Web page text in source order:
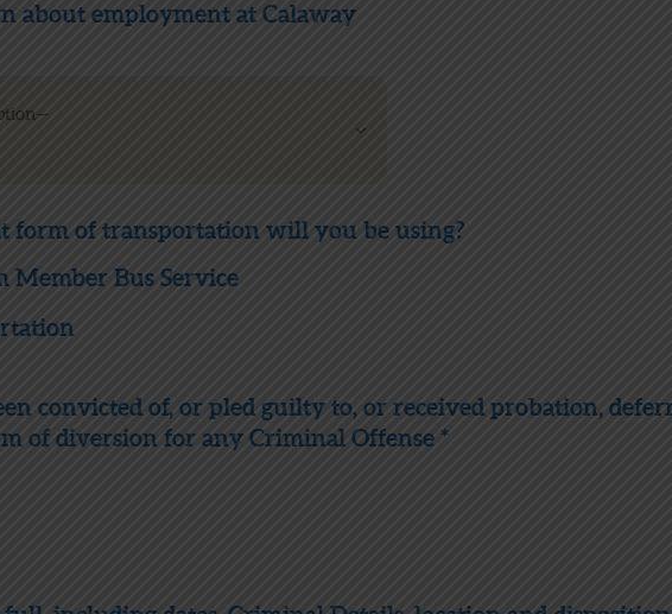
about employment at Calaway
form of transportation will you be using?
Member Bus Service
convicted of, or pled guilty to, or received probation,
of diversion for any Criminal Offense *